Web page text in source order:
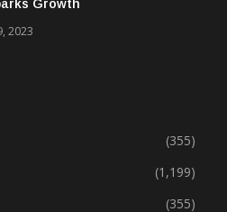
Textile Policy: 30% Capital
(355)